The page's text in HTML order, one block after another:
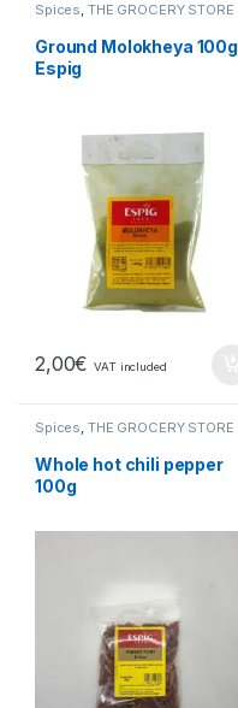
Spices, THE GROCERY STORE
Ground Molokheya 100g
Espig
2,00€ VAT included
Spices, THE GROCERY STORE
Whole hot chili pepper
100g